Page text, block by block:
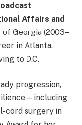
Affairs and
Georgia (2003–
in Atlanta,
to D.C.
progression,
cord surgery in